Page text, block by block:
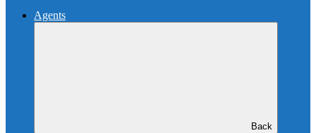
Agents
Back